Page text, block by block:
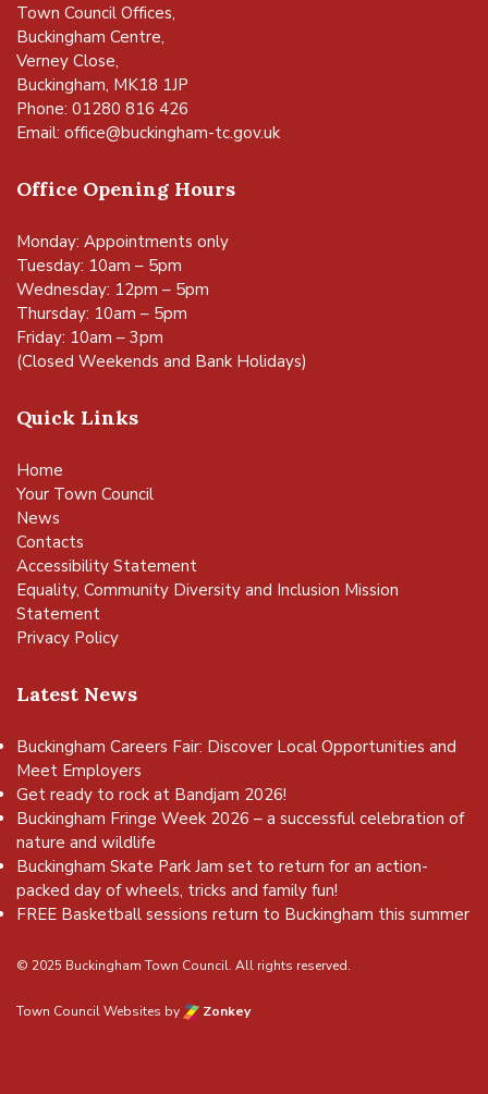
Town Council Offices,
Buckingham Centre,
Verney Close,
Buckingham, MK18 1JP
Phone: 01280 816 426
Email: office@buckingham-tc.gov.uk
Office Opening Hours
Monday: Appointments only
Tuesday: 10am – 5pm
Wednesday: 12pm – 5pm
Thursday: 10am – 5pm
Friday: 10am – 3pm
(Closed Weekends and Bank Holidays)
Quick Links
Home
Your Town Council
News
Contacts
Accessibility Statement
Equality, Community Diversity and Inclusion Mission
Statement
Privacy Policy
Latest News
Buckingham Careers Fair: Discover Local Opportunities and
Meet Employers
Get ready to rock at Bandjam 2026!
Buckingham Fringe Week 2026 – a successful celebration of
nature and wildlife
Buckingham Skate Park Jam set to return for an action-
packed day of wheels, tricks and family fun!
FREE Basketball sessions return to Buckingham this summer
© 2025 Buckingham Town Council. All rights reserved.
Town Council Websites by Zonkey